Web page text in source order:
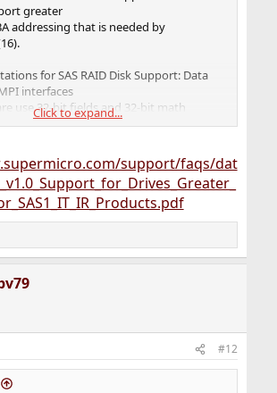
greater
addressing that is needed by
for SAS RAID Disk Support: Data
interfaces
use 32-bit fields and 32-bit math
change every impacted
great effort and
changes to the board (firmware
The effort to
change is not planned for the SAS1
Click to expand...
support/faqs/dat
#12